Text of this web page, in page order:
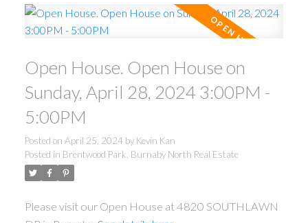
Open House. Open House on
Sunday, April 28, 2024 3:00PM -
5:00PM
Posted on April 25, 2024 by Kevin Kan
Posted in Brentwood Park, Burnaby North Real Estate
Please visit our Open House at 4820 SOUTHLAWN